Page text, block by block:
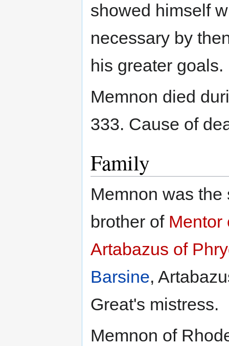
showed himself
necessary by
his greater goals.
Memnon died
333. Cause of
Family
Memnon was
brother of Mentor
Artabazus of
Barsine,
Great's mistress.
Memnon of